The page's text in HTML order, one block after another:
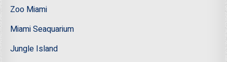
Zoo Miami
Miami Seaquarium
Jungle Island